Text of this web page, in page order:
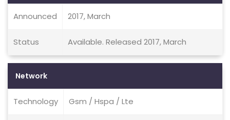
Announced 2017, March
Status Available. Released 2017, March
Network
Technology Gsm / Hspa / Lte